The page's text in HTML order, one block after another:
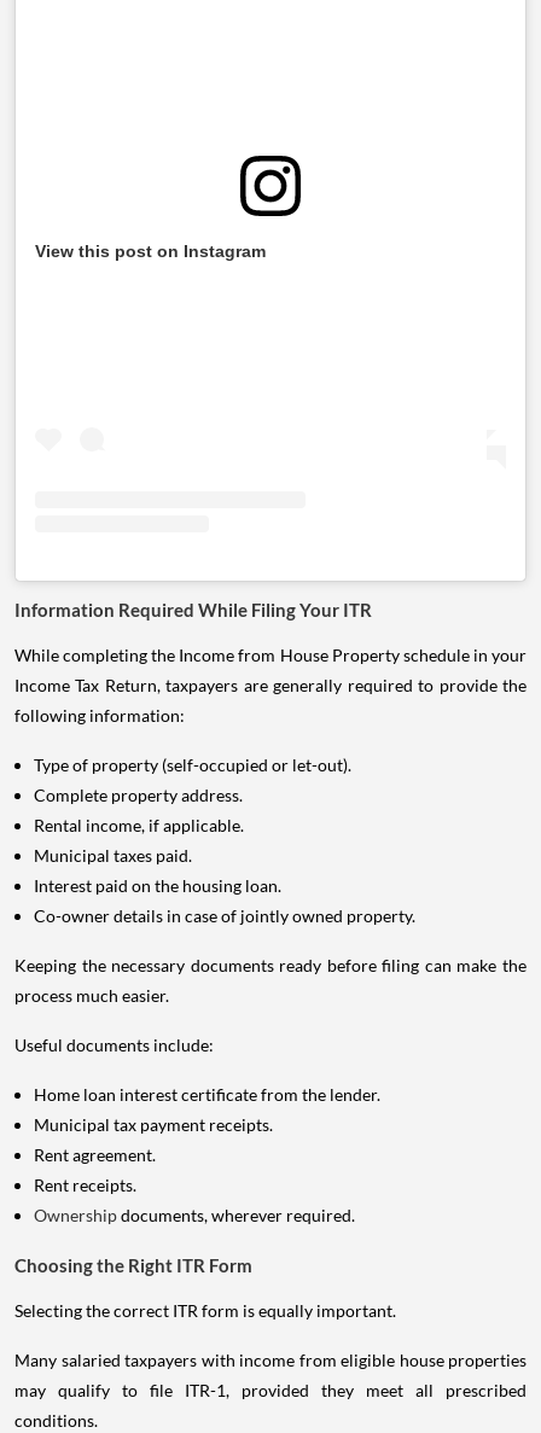
View this post on Instagram
Information Required While Filing Your ITR
While completing the Income from House Property schedule in your
Income Tax Return, taxpayers are generally required to provide the
following information:
Type of property (self-occupied or let-out).
Complete property address.
Rental income, if applicable.
Municipal taxes paid.
Interest paid on the housing loan.
Co-owner details in case of jointly owned property.
Keeping the necessary documents ready before filing can make the
process much easier.
Useful documents include:
Home loan interest certificate from the lender.
Municipal tax payment receipts.
Rent agreement.
Rent receipts.
Ownershipdocuments, wherever required.
Choosing the Right ITR Form
Selecting the correct ITR form is equally important.
Many salaried taxpayers with income from eligible house properties
may qualify to file ITR-1, provided they meet all prescribed
conditions.